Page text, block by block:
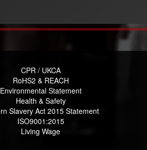
CPR / UKCA
RoHS2 & REACH
Environmental Statement
Health & Safety
Slavery Act 2015 Statement
ISO9001:2015
Living Wage